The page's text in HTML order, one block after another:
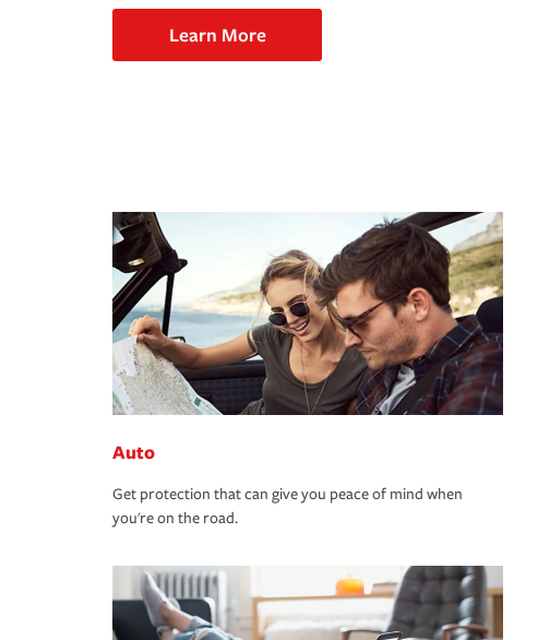
Learn More
Auto
Get protection that can give you peace of mind when
you're on the road.